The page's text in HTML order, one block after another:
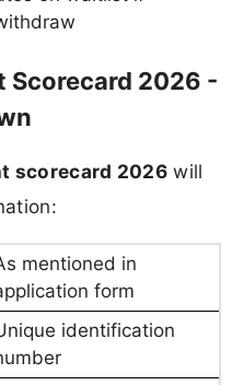
Scorecard 2026 -
scorecard 2026 will
mentioned in
form
identification